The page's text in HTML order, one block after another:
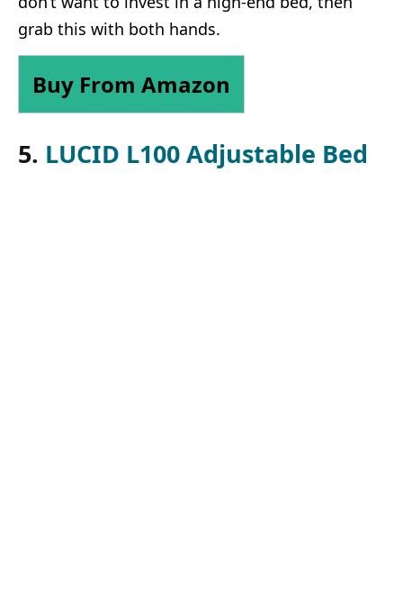
grab this with both hands.
Buy From Amazon
5. LUCID L100 Adjustable Bed